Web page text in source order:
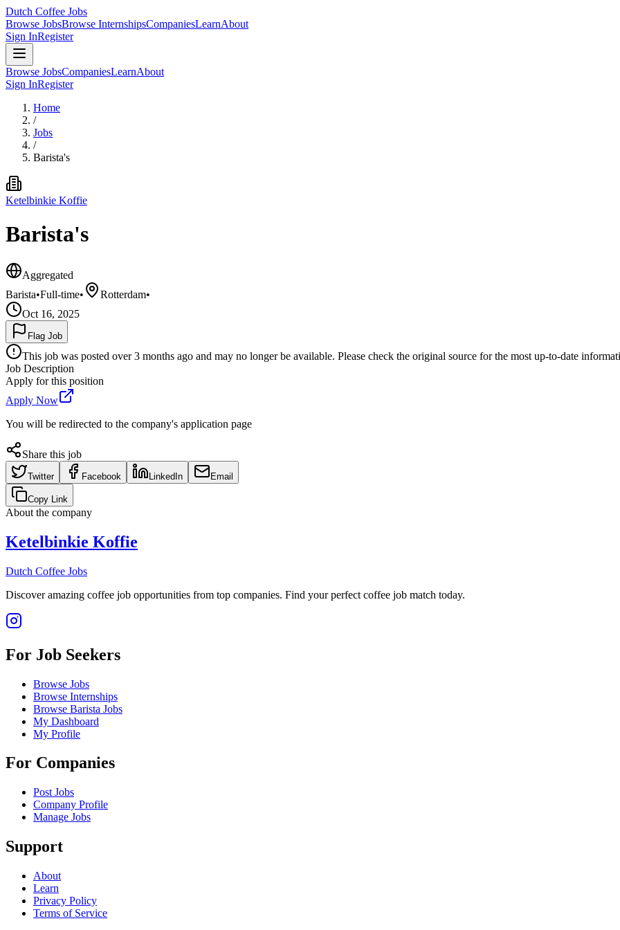
Dutch Coffee Jobs
Browse JobsBrowse InternshipsCompaniesLearnAbout
Sign InRegister
Browse JobsCompaniesLearnAbout
Sign InRegister
Home
/
Jobs
/
Barista's
Ketelbinkie Koffie
Barista's
Aggregated
Barista•Full-time• Rotterdam•
Oct 16, 2025
Flag Job
This job was posted over 3 months ago and may no longer be available. Please check the original source for the most up-to-date
Job Description
Apply for this position
Apply Now
You will be redirected to the company's application page
Share this job
Twitter Facebook LinkedIn Email
Copy Link
About the company
Ketelbinkie Koffie
Dutch Coffee Jobs
Discover amazing coffee job opportunities from top companies. Find your perfect coffee job match today.
For Job Seekers
Browse Jobs
Browse Internships
Browse Barista Jobs
My Dashboard
My Profile
For Companies
Post Jobs
Company Profile
Manage Jobs
Support
About
Learn
Privacy Policy
Terms of Service